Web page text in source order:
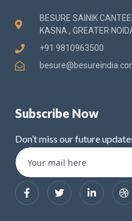
BESURE SAINIK
KASNA , GREATER
+91 9810963500
Subscribe Now
Don’t miss our future